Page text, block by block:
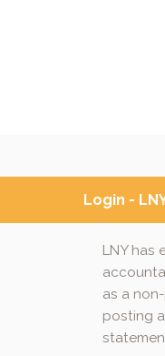
Login -
LNY has
as a
posting